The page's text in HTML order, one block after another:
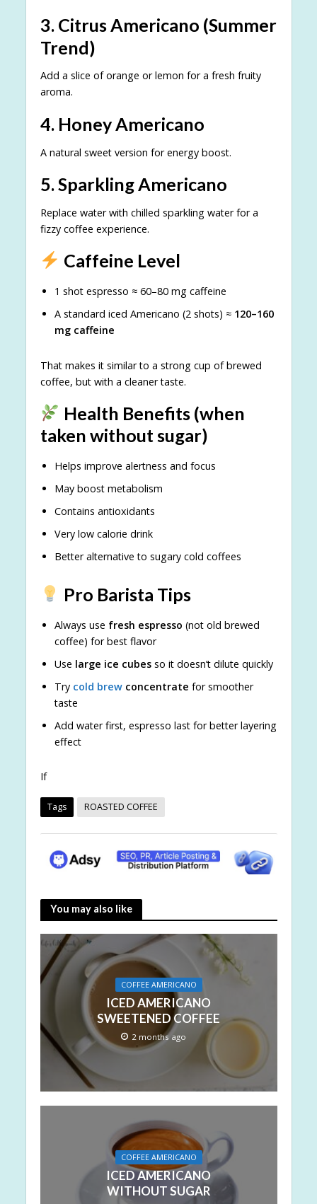
3. Citrus Americano (Summer
Trend)
Add a slice of orange or lemon for a fresh fruity
aroma.
4. Honey Americano
A natural sweet version for energy boost.
5. Sparkling Americano
Replace water with chilled sparkling water for a
fizzy coffee experience.
Caffeine Level
1 shot espresso ≈ 60–80 mg caffeine
A standard iced Americano (2 shots) ≈ 120–160
mg caffeine
That makes it similar to a strong cup of brewed
coffee, but with a cleaner taste.
Health Benefits (when
taken without sugar)
Helps improve alertness and focus
May boost metabolism
Contains antioxidants
Very low calorie drink
Better alternative to sugary cold coffees
Pro Barista Tips
Always use fresh espresso (not old brewed
coffee) for best flavor
Use large ice cubesso it doesn’t dilute quickly
Try cold brewconcentrate for smoother
taste
Add water first, espresso last for better layering
effect
If
Tags ROASTED COFFEE
You may also like
COFFEE AMERICANO
ICED AMERICANO
SWEETENED COFFEE
2 months ago
COFFEE AMERICANO
ICED AMERICANO
WITHOUT SUGAR